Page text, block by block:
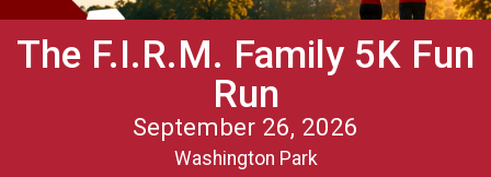
The F.I.R.M. Family 5K Fun
Run
September 26, 2026
Washington Park